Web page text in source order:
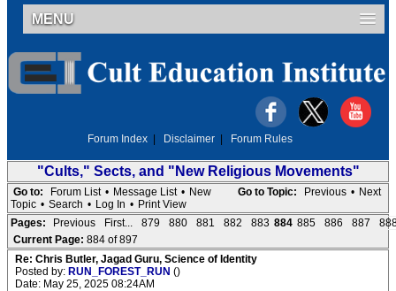
MENU
Forum Index Disclaimer Forum Rules
"Cults," Sects, and "New Religious Movements"
Go to Topic: Previous • Next
Go to: Forum List • Message List • New
Topic • Search • Log In • Print View
Pages:
Previous First... 879 880 881 882 883 884 885 886 887
Current Page: 884 of 897
Re: Chris Butler, Jagad Guru, Science of Identity
Posted by: RUN_FOREST_RUN ()
Date: May 25, 2025 08:24AM